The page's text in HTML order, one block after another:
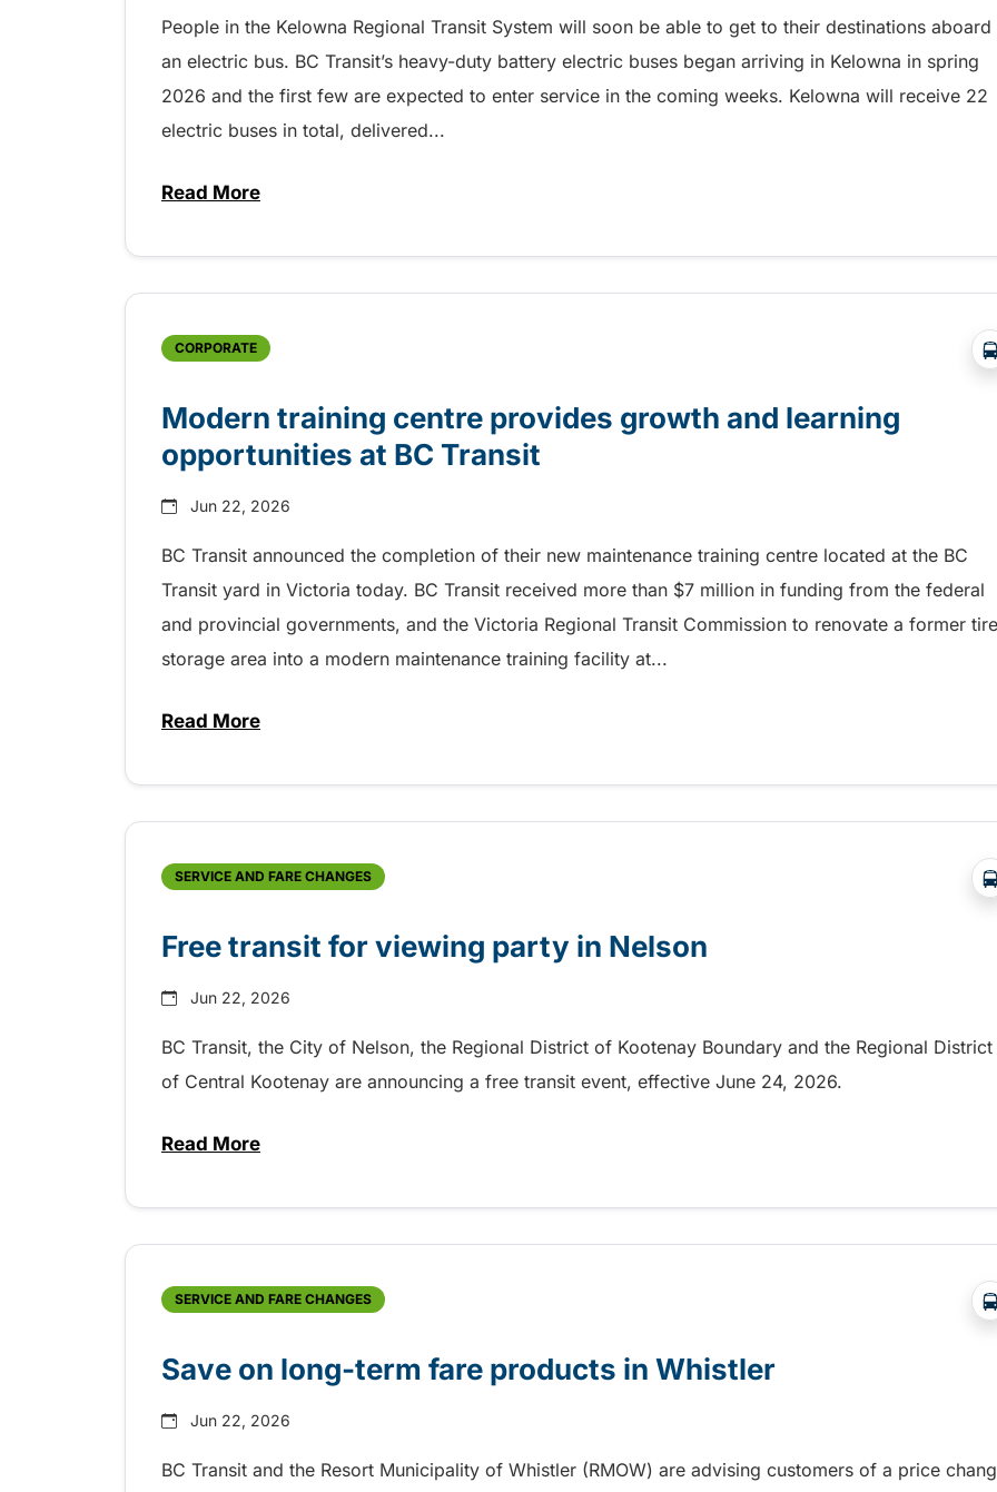
People in the Kelowna Regional Transit System will soon be able to get to their destinations aboard
an electric bus. BC Transit’s heavy-duty battery electric buses began arriving in Kelowna in spring
2026 and the first few are expected to enter service in the coming weeks. Kelowna will receive 22
electric buses in total, delivered...
Read Moreabout Electric buses entering service soon
CORPORATE
Modern training centre provides growth and learning
opportunities at BC Transit
Jun 22, 2026
BC Transit announced the completion of their new maintenance training centre located at the BC
Transit yard in Victoria today. BC Transit received more than $7 million in funding from the federal
and provincial governments, and the Victoria Regional Transit Commission to renovate a former tire
storage area into a modern maintenance training facility at...
Read Moreabout Modern training centre provides growth and learning opportunities at BC
SERVICE AND FARE CHANGES
Free transit for viewing party in Nelson
Jun 22, 2026
BC Transit, the City of Nelson, the Regional District of Kootenay Boundary and the Regional District
of Central Kootenay are announcing a free transit event, effective June 24, 2026.
Read Moreabout Free transit for viewing party in Nelson
SERVICE AND FARE CHANGES
Save on long-term fare products in Whistler
Jun 22, 2026
BC Transit and the Resort Municipality of Whistler (RMOW) are advising customers of a price